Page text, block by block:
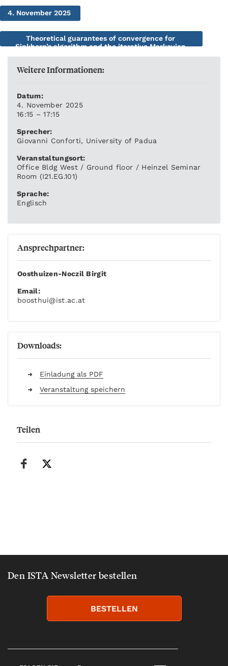
4. November 2025
Theoretical guarantees of convergence for
Sinkhorn’s algorithm and the iterative Markovian
Weitere Informationen:
Datum:
4. November 2025
16:15 – 17:15
Sprecher:
Giovanni Conforti, University of Padua
Veranstaltungsort:
Office Bldg West / Ground floor / Heinzel Seminar
Room (I21.EG.101)
Sprache:
Englisch
Ansprechpartner:
Oosthuizen-Noczil Birgit
Email:
boosthui@ist.ac.at
Downloads:
Einladung als PDF
Veranstaltung speichern
Teilen
Den ISTA Newsletter bestellen
BESTELLEN